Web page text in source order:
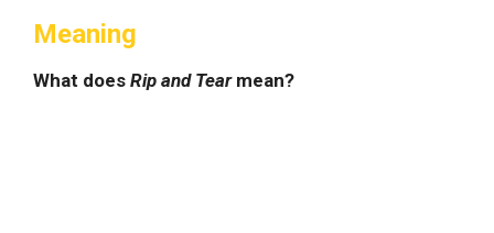
Meaning
What does Rip and Tearmean?